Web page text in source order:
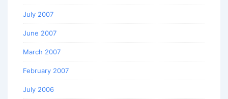
July 2007
June 2007
March 2007
February 2007
July 2006